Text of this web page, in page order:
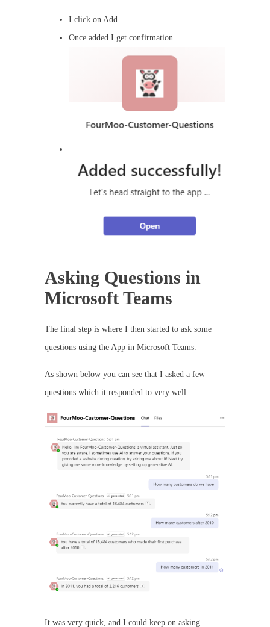
I click on Add
Once added I get confirmation
Asking Questions in
Microsoft Teams
The final step is where I then started to ask some
questions using the App in Microsoft Teams.
As shown below you can see that I asked a few
questions which it responded to very well.
It was very quick, and I could keep on asking